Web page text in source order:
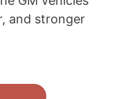
and stronger